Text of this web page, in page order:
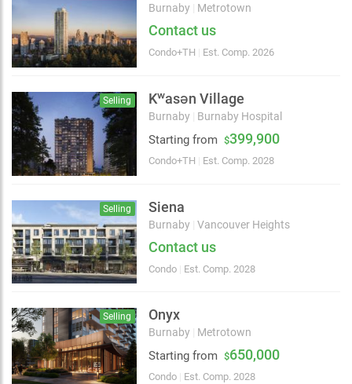
Burnaby Metrotown
Contact us
Condo+TH Est. Comp. 2026
Selling Kʷasən Village
Burnaby Burnaby Hospital
Starting from $399,900
Condo+TH Est. Comp. 2028
Selling Siena
Burnaby Vancouver Heights
Contact us
Condo Est. Comp. 2028
Selling Onyx
Burnaby Metrotown
Starting from $650,000
Condo Est. Comp. 2028